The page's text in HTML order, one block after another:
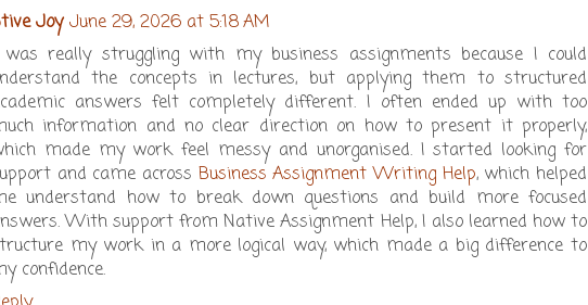
Joy June 29, 2026 at 5:18 AM
really struggling with my business assignments because I could
the concepts in lectures, but applying them to structured
answers felt completely different. I often ended up with too
information and no clear direction on how to present it properly,
made my work feel messy and unorganised. I started looking for
and came across Business Assignment Writing Help, which helped
understand how to break down questions and build more focused
With support from Native Assignment Help, I also learned how to
my work in a more logical way, which made a big difference to
confidence.